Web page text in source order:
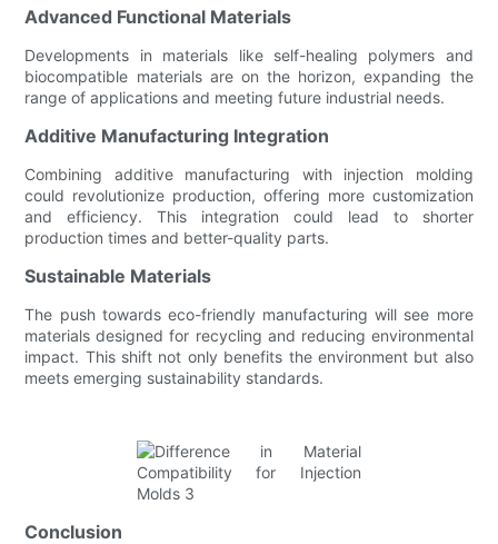
Advanced Functional Materials
Developments in materials like self-healing polymers and
biocompatible materials are on the horizon, expanding the
range of applications and meeting future industrial needs.
Additive Manufacturing Integration
Combining additive manufacturing with injection molding
could revolutionize production, offering more customization
and efficiency. This integration could lead to shorter
production times and better-quality parts.
Sustainable Materials
The push towards eco-friendly manufacturing will see more
materials designed for recycling and reducing environmental
impact. This shift not only benefits the environment but also
meets emerging sustainability standards.
Conclusion